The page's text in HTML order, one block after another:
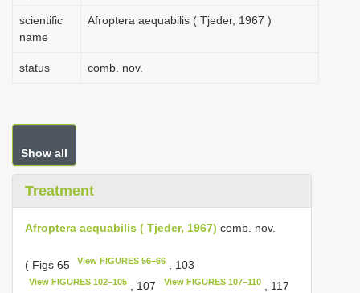
scientific
name
Afroptera aequabilis ( Tjeder, 1967 )
status comb. nov.
Show all
Treatment
Afroptera aequabilis ( Tjeder, 1967) comb. nov.
( Figs 65 View FIGURES 56–66 , 103
View FIGURES 102–105 , 107 View FIGURES 107–110, 117